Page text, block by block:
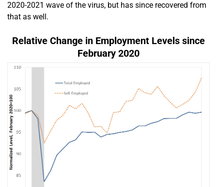
2020-2021 wave of the virus, but has since recovered from
that as well.
Relative Change in Employment Levels since
February 2020